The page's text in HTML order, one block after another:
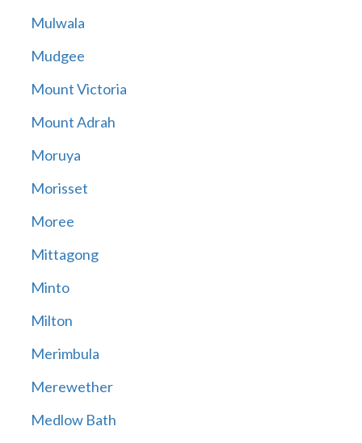
Mulwala
Mudgee
Mount Victoria
Mount Adrah
Moruya
Morisset
Moree
Mittagong
Minto
Milton
Merimbula
Merewether
Medlow Bath